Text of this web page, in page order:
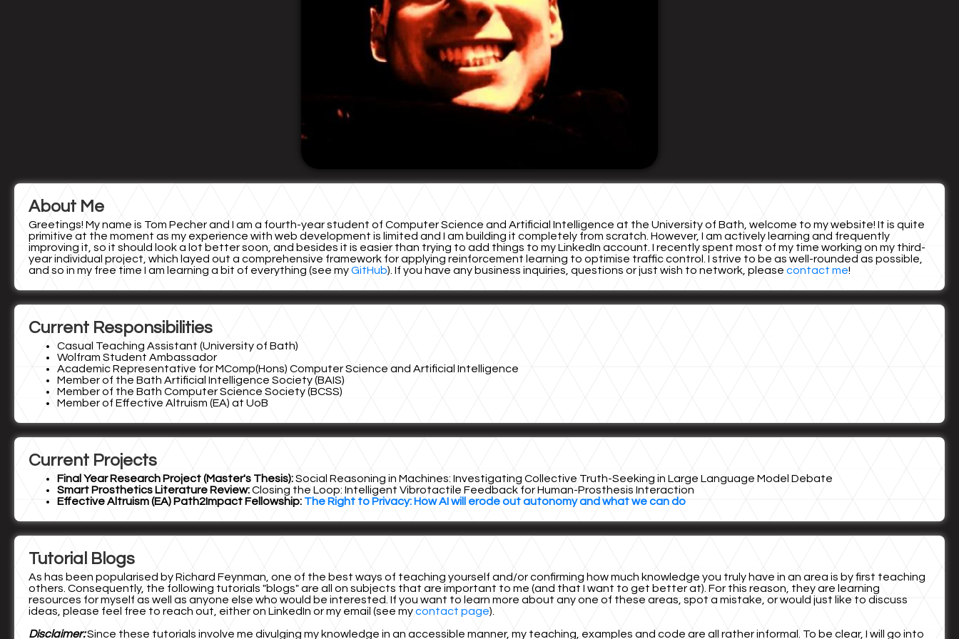
About Me
Greetings! My name is Tom Pecher and I am a fourth-year student of Computer Science and Artificial Intelligence at the University of Bath, welcome to my website! It is quite
primitive at the moment as my experience with web development is limited and I am building it completely from scratch. However, I am actively learning and frequently
improving it, so it should look a lot better soon, and besides it is easier than trying to add things to my LinkedIn account. I recently spent most of my time working on my third-
year individual project, which layed out a comprehensive framework for applying reinforcement learning to optimise traffic control. I strive to be as well-rounded as possible,
and so in my free time I am learning a bit of everything (see myGitHub). If you have any business inquiries, questions or just wish to network, please contact me!
Current Responsibilities
Casual Teaching Assistant (University of Bath)
Wolfram Student Ambassador
Academic Representative for MComp(Hons) Computer Science and Artificial Intelligence
Member of the Bath Artificial Intelligence Society (BAIS)
Member of the Bath Computer Science Society (BCSS)
Member of Effective Altruism (EA) at UoB
Current Projects
Final Year Research Project (Master's Thesis):Social Reasoning in Machines: Investigating Collective Truth-Seeking in Large Language Model Debate
Smart Prosthetics Literature Review:Closing the Loop: Intelligent Vibrotactile Feedback for Human-Prosthesis Interaction
Effective Altruism (EA) Path2Impact Fellowship: The Right to Privacy: How AI will erode out autonomy and what we can do
Tutorial Blogs
As has been popularised by Richard Feynman, one of the best ways of teaching yourself and/or confirming how much knowledge you truly have in an area is by first teaching
others. Consequently, the following tutorials "blogs" are all on subjects that are important to me (and that I want to get better at). For this reason, they are learning
resources for myself as well as anyone else who would be interested. If you want to learn more about any one of these areas, spot a mistake, or would just like to discuss
ideas, please feel free to reach out, either on LinkedIn or my email (see mycontact page).
Disclaimer:Since these tutorials involve me divulging my knowledge in an accessible manner, my teaching, examples and code are all rather informal. To be clear, I will go into